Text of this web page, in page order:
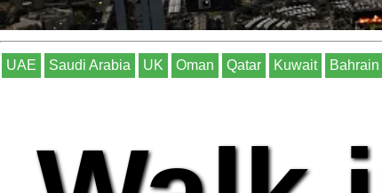
UAE Saudi Arabia UK Oman Qatar Kuwait Bahrain